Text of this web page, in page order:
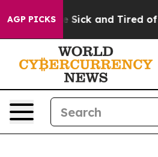
AGP PICKS
Are Sick and Tired of